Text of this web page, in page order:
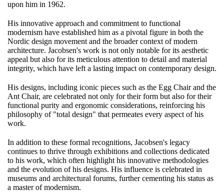
upon him in 1962.
His innovative approach and commitment to functional
modernism have established him as a pivotal figure in both the
Nordic design movement and the broader context of modern
architecture. Jacobsen's work is not only notable for its aesthetic
appeal but also for its meticulous attention to detail and material
integrity, which have left a lasting impact on contemporary design.
His designs, including iconic pieces such as the Egg Chair and the
Ant Chair, are celebrated not only for their form but also for their
functional purity and ergonomic considerations, reinforcing his
philosophy of "total design" that permeates every aspect of his
work.
In addition to these formal recognitions, Jacobsen's legacy
continues to thrive through exhibitions and collections dedicated
to his work, which often highlight his innovative methodologies
and the evolution of his designs. His influence is celebrated in
museums and architectural forums, further cementing his status as
a master of modernism.